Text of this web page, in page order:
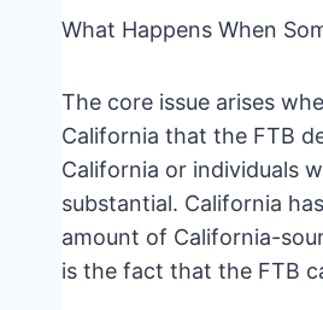
What Happens When
The core issue arises
California that the FTB
California or individuals
substantial. California
amount of California-
is the fact that the FTB